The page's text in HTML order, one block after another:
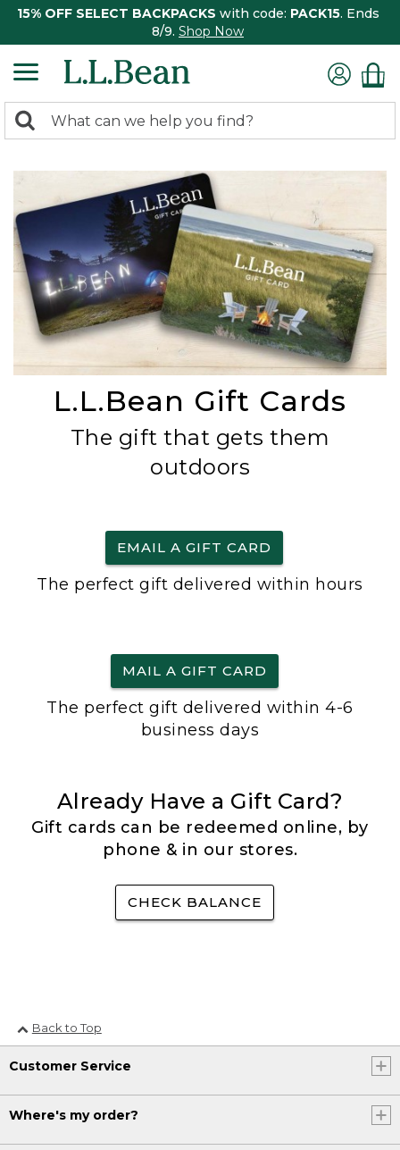
15% OFF SELECT BACKPACKS with code: PACK15. Ends
8/9. Shop Now
search
Search:
L.L.Bean Gift Cards
The gift that gets them
outdoors
EMAIL A GIFT CARD
The perfect gift delivered within hours
MAIL A GIFT CARD
The perfect gift delivered within 4-6
business days
Already Have a Gift Card?
Gift cards can be redeemed online, by
phone & in our stores.
CHECK BALANCE
Back to Top
Customer Service
Where's my order?